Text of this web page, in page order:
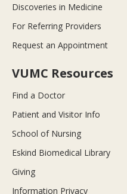
Discoveries in Medicine
For Referring Providers
Request an Appointment
VUMC Resources
Find a Doctor
Patient and Visitor Info
School of Nursing
Eskind Biomedical Library
Giving
Information Privacy